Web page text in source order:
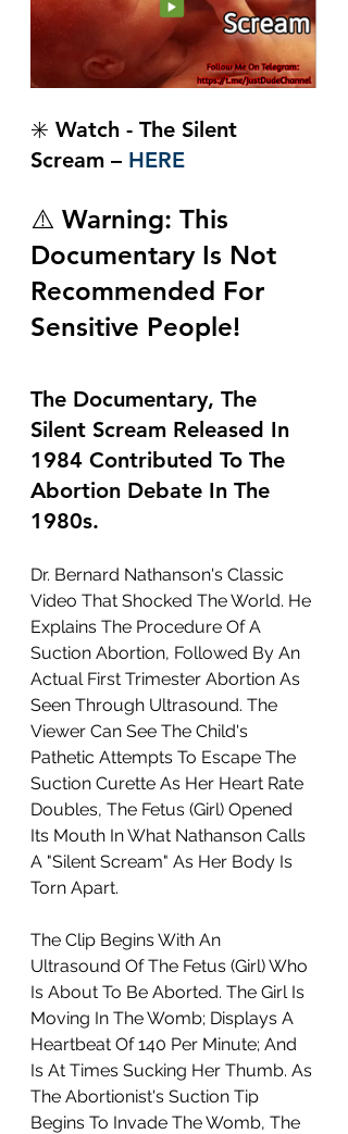
✳️ Watch - The Silent
Scream – HERE
⚠️ Warning: This
Documentary Is Not
Recommended For
Sensitive People!
The Documentary, The
Silent Scream Released In
1984 Contributed To The
Abortion Debate In The
1980s.
Dr. Bernard Nathanson's Classic
Video That Shocked The World. He
Explains The Procedure Of A
Suction Abortion, Followed By An
Actual First Trimester Abortion As
Seen Through Ultrasound. The
Viewer Can See The Child's
Pathetic Attempts To Escape The
Suction Curette As Her Heart Rate
Doubles, The Fetus (Girl) Opened
Its Mouth In What Nathanson Calls
A "Silent Scream" As Her Body Is
Torn Apart.
The Clip Begins With An
Ultrasound Of The Fetus (Girl) Who
Is About To Be Aborted. The Girl Is
Moving In The Womb; Displays A
Heartbeat Of 140 Per Minute; And
Is At Times Sucking Her Thumb. As
The Abortionist's Suction Tip
Begins To Invade The Womb, The